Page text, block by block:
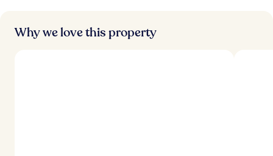
Why we love this property